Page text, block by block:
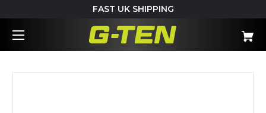
FAST UK SHIPPING